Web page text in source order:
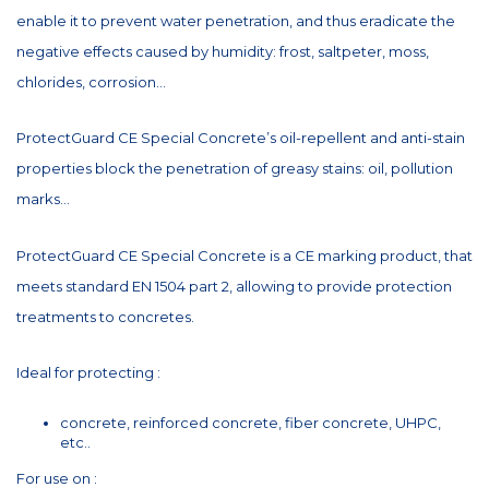
enable it to prevent water penetration, and thus eradicate the
negative effects caused by humidity: frost, saltpeter, moss,
chlorides, corrosion...
ProtectGuard CE Special Concrete’s oil-repellent and anti-stain
properties block the penetration of greasy stains: oil, pollution
marks...
ProtectGuard CE Special Concrete is a CE marking product, that
meets standard EN 1504 part 2, allowing to provide protection
treatments to concretes.
Ideal for protecting :
concrete, reinforced concrete, fiber concrete, UHPC,
etc..
For use on :